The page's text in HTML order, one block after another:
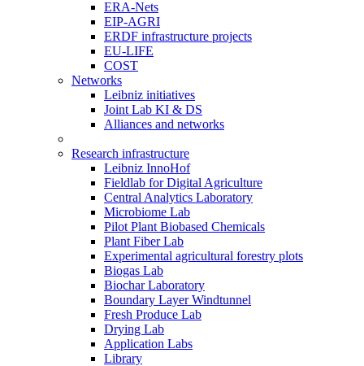
ERA-Nets
EIP-AGRI
ERDF infrastructure projects
EU-LIFE
COST
Networks
Leibniz initiatives
Joint Lab KI & DS
Alliances and networks
Research infrastructure
Leibniz InnoHof
Fieldlab for Digital Agriculture
Central Analytics Laboratory
Microbiome Lab
Pilot Plant Biobased Chemicals
Plant Fiber Lab
Experimental agricultural forestry plots
Biogas Lab
Biochar Laboratory
Boundary Layer Windtunnel
Fresh Produce Lab
Drying Lab
Application Labs
Library